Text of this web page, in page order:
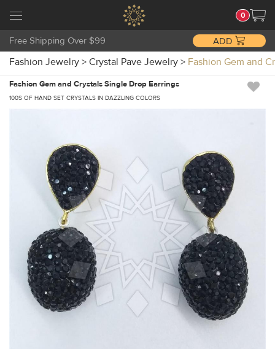
0
Free Shipping Over $99 ADD
Fashion Jewelry > Crystal Pave Jewelry > Fashion Gem and
Fashion Gem and Crystals Single Drop Earrings
100S OF HAND SET CRYSTALS IN DAZZLING COLORS